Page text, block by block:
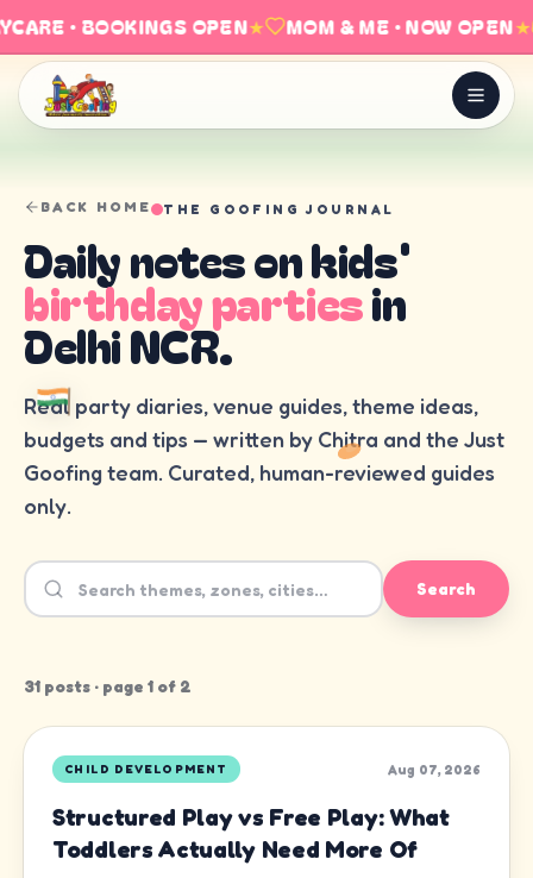
· BOOKINGS OPEN★ MOM & ME · NOW OPEN★
BACK HOME THE GOOFING JOURNAL
Daily notes on kids'
birthday partiesin
Delhi NCR.
Real party diaries, venue guides, theme ideas,
budgets and tips — written by Chitra and the Just
Goofing team. Curated, human-reviewed guides
only.
Search
31 posts · page 1 of 2
CHILD DEVELOPMENT Aug 07, 2026
Structured Play vs Free Play: What
Toddlers Actually Need More Of